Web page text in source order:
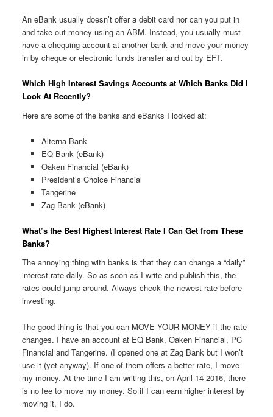
An eBank usually doesn’t offer a debit card nor can you put in
and take out money using an ABM. Instead, you usually must
have a chequing account at another bank and move your money
in by cheque or electronic funds transfer and out by EFT.
Which High Interest Savings Accounts at Which Banks Did I
Look At Recently?
Here are some of the banks and eBanks I looked at:
Alterna Bank
EQ Bank (eBank)
Oaken Financial (eBank)
President’s Choice Financial
Tangerine
Zag Bank (eBank)
What’s the Best Highest Interest Rate I Can Get from These
Banks?
The annoying thing with banks is that they can change a “daily”
interest rate daily. So as soon as I write and publish this, the
rates could jump around. Always check the newest rate before
investing.
The good thing is that you can MOVE YOUR MONEY if the rate
changes. I have an account at EQ Bank, Oaken Financial, PC
Financial and Tangerine. (I opened one at Zag Bank but I won’t
use it (yet anyway). If one of them offers a better rate, I move
my money. At the time I am writing this, on April 14 2016, there
is no fee to move my money. So if I can earn higher interest by
moving it, I do.